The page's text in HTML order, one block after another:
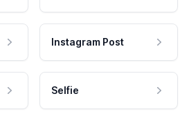
Instagram Post
Selfie